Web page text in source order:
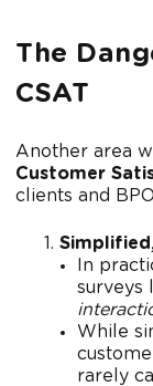
The
CSAT
Another area
Customer
clients and
In
surveys
While
rarely